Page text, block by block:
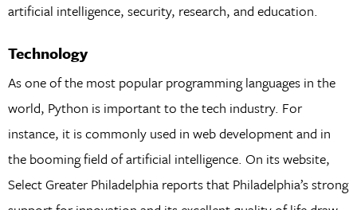
artificial intelligence, security, research, and education.
Technology
As one of the most popular programming languages in the
world, Python is important to the tech industry. For
instance, it is commonly used in web development and in
the booming field of artificial intelligence. On its website,
Select Greater Philadelphia reports that Philadelphia’s strong